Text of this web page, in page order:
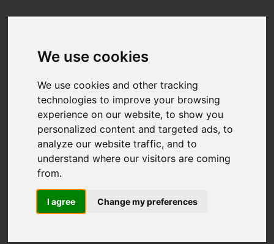
We use cookies
We use cookies and other tracking
technologies to improve your browsing
experience on our website, to show you
personalized content and targeted ads, to
analyze our website traffic, and to
understand where our visitors are coming
from.
I agree Change my preferences